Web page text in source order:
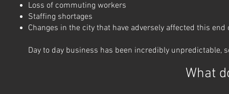
Loss of commuting workers
Staffing shortages
Changes in the city that have adversely affected this end
Day to day business has been incredibly unpredictable,
What